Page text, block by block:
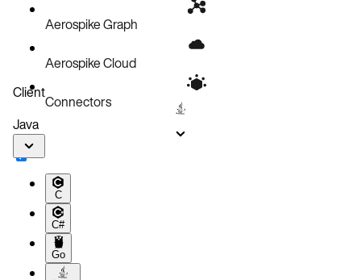
Aerospike Graph
Aerospike Cloud
Connectors
Client
Java
C
C#
Go